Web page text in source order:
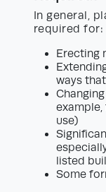
In general,
required for:
Erecting
ways
use)
listed
Some